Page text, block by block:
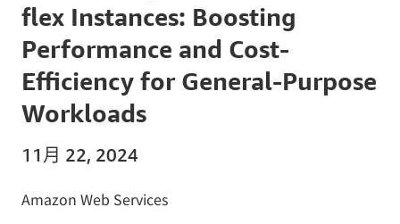
flex Instances: Boosting
Performance and Cost-
Efficiency for General-Purpose
Workloads
11月 22, 2024
Amazon Web Services